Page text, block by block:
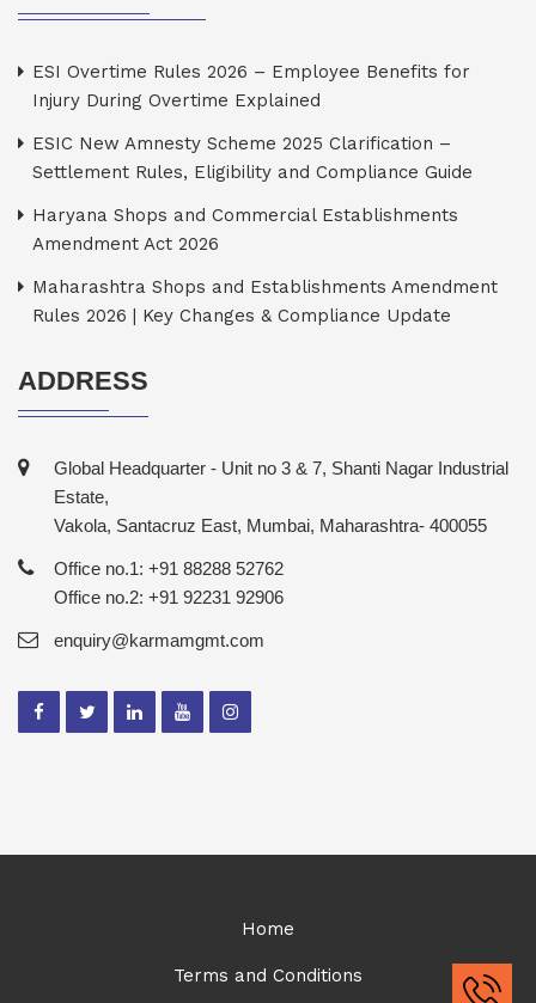
ESI Overtime Rules 2026 – Employee Benefits for
Injury During Overtime Explained
ESIC New Amnesty Scheme 2025 Clarification –
Settlement Rules, Eligibility and Compliance Guide
Haryana Shops and Commercial Establishments
Amendment Act 2026
Maharashtra Shops and Establishments Amendment
Rules 2026 | Key Changes & Compliance Update
ADDRESS
Global Headquarter - Unit no 3 & 7, Shanti Nagar Industrial
Estate,
Vakola, Santacruz East, Mumbai, Maharashtra- 400055
Office no.1: +91 88288 52762
Office no.2: +91 92231 92906
enquiry@karmamgmt.com
Home
Terms and Conditions